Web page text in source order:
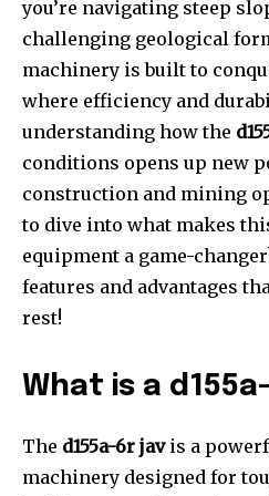
you’re navigating steep
challenging geological
machinery is built to
where efficiency and
understanding how the
conditions opens up new
construction and mining
to dive into what makes
equipment a game-
features and advantages
rest!
What is a
The d155a-6r javis a
machinery designed for